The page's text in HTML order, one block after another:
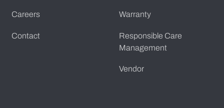
Careers
Contact
Warranty
Responsible Care
Management
Vendor